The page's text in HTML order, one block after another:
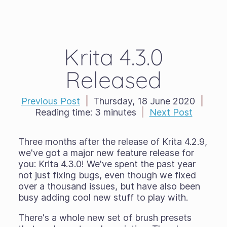
Krita 4.3.0
Released
Previous Post Thursday, 18 June 2020
Reading time: 3 minutes Next Post
Three months after the release of Krita 4.2.9,
we've got a major new feature release for
you: Krita 4.3.0! We've spent the past year
not just fixing bugs, even though we fixed
over a thousand issues, but have also been
busy adding cool new stuff to play with.
There's a whole new set of brush presets